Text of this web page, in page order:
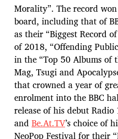
Morality”. The record
board, including that of
as their “Biggest Record
of 2018, “Offending
in the “Top 50 Albums of
Mag, Tsugi and
that crowned a year of
enrolment into the BBC
release of his debut
andBe.At.TV’s choice of
NeoPop Festival for their